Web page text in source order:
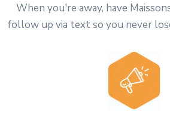
When you're away, have
follow up via text so you never